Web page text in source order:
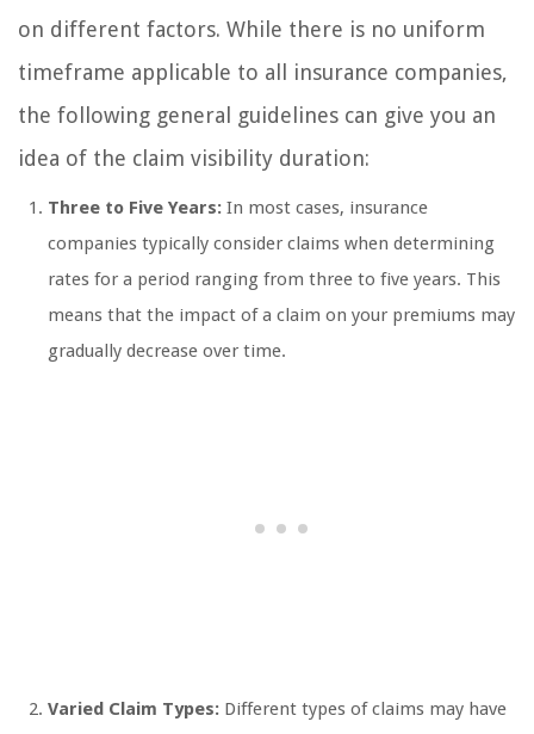
on different factors. While there is no uniform
timeframe applicable to all insurance companies,
the following general guidelines can give you an
idea of the claim visibility duration:
Three to Five Years: In most cases, insurance
companies typically consider claims when determining
rates for a period ranging from three to five years. This
means that the impact of a claim on your premiums may
gradually decrease over time.
Varied Claim Types: Different types of claims may have